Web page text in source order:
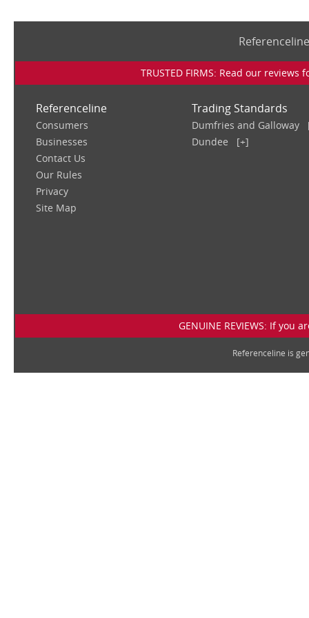
TRUSTED FIRMS: Read our
Referenceline
Consumers
Businesses
Contact Us
Our Rules
Privacy
Site Map
Trading Standards
Dumfries and Galloway
Dundee
[+]
GENUINE REVIEWS: If
Referenceline is